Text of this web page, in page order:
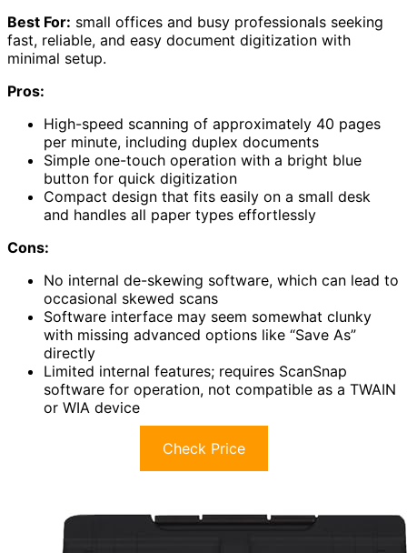
Best For: small offices and busy professionals seeking
fast, reliable, and easy document digitization with
minimal setup.
Pros:
High-speed scanning of approximately 40 pages
per minute, including duplex documents
Simple one-touch operation with a bright blue
button for quick digitization
Compact design that fits easily on a small desk
and handles all paper types effortlessly
Cons:
No internal de-skewing software, which can lead to
occasional skewed scans
Software interface may seem somewhat clunky
with missing advanced options like “Save As”
directly
Limited internal features; requires ScanSnap
software for operation, not compatible as a TWAIN
or WIA device
Check Price